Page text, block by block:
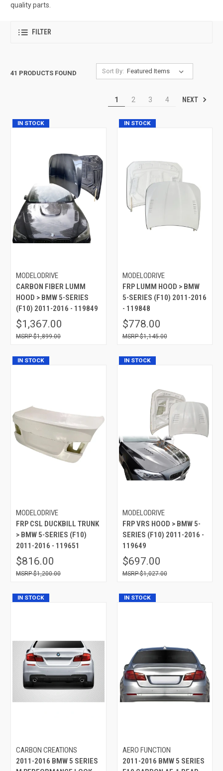
quality parts.
FILTER
41 PRODUCTS FOUND Sort By:
1 2 3 4 NEXT
IN STOCK
MODELODRIVE
CARBON FIBER LUMM
HOOD > BMW 5-SERIES
(F10) 2011-2016 - 119849
$1,367.00
$1,899.00
IN STOCK
MODELODRIVE
FRP LUMM HOOD > BMW
5-SERIES (F10) 2011-2016
- 119848
$778.00
$1,145.00
IN STOCK
MODELODRIVE
FRP CSL DUCKBILL TRUNK
> BMW 5-SERIES (F10)
2011-2016 - 119651
$816.00
$1,200.00
IN STOCK
MODELODRIVE
FRP VRS HOOD > BMW 5-
SERIES (F10) 2011-2016 -
119649
$697.00
$1,027.00
IN STOCK
CARBON CREATIONS
2011-2016 BMW 5 SERIES
IN STOCK
AERO FUNCTION
2011-2016 BMW 5 SERIES